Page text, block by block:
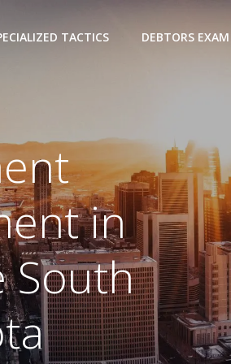
TACTICS DEBTORS EXAM
in
South